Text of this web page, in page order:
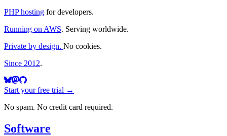
PHP hosting for developers.
Running on AWS. Serving worldwide.
Private by design. No cookies.
Since 2012.
Start your free trial →
No spam. No credit card required.
Software